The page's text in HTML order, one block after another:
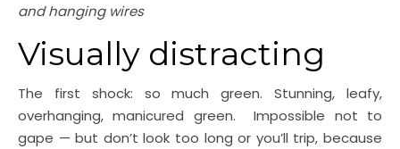
and hanging wires
Visually distracting
The first shock: so much green. Stunning, leafy,
overhanging, manicured green. Impossible not to
gape — but don’t look too long or you’ll trip, because